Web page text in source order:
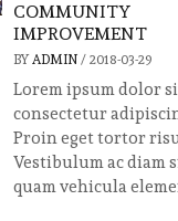
COMMUNITY
IMPROVEMENT
BY ADMIN / 2018-03-29
Lorem ipsum dolor
consectetur
Proin eget tortor
Vestibulum ac diam
quam vehicula